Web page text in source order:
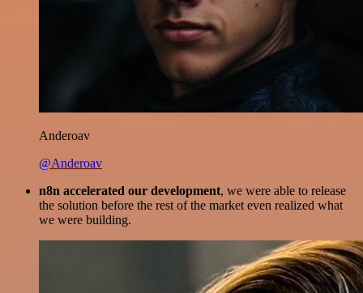
Anderoav
@Anderoav
n8n accelerated our development, we were able to release
the solution before the rest of the market even realized what
we were building.